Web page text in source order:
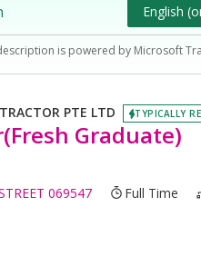
English
is powered by Microsoft
PTE LTD TYPICALLY
Graduate)
069547 Full Time